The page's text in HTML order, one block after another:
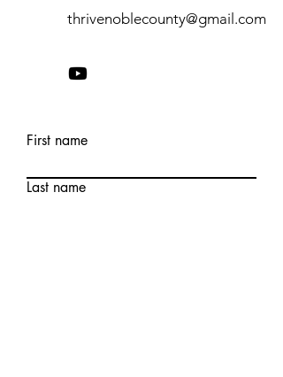
thrivenoblecounty@gmail.com
First name
Last name